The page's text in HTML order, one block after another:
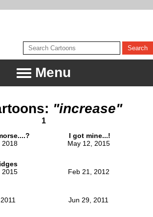
Menu
"increase"
1
2018
I got mine...!
May 12, 2015
2015
Feb 21, 2012
Jun 29, 2011